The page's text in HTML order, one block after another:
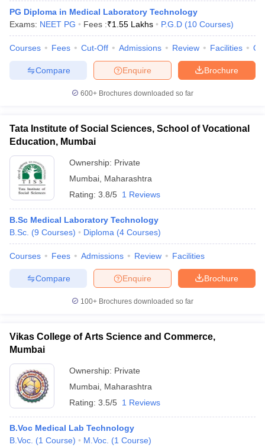
PG Diploma in Medical Laboratory Technology
Exams: NEET PG Fees :₹1.55 Lakhs P.G.D (10 Courses)
Courses Fees Cut-Off Admissions Review Facilities
Brochure
Enquire
Compare
600+ Brochures downloaded so far
Tata Institute of Social Sciences, School of Vocational
Education, Mumbai
Ownership: Private
Mumbai Maharashtra
Rating: 3.8/5 1 Reviews
B.Sc Medical Laboratory Technology
B.Sc. (9 Courses) Diploma (4 Courses)
Courses Fees Admissions Review Facilities
Brochure
Enquire
Compare
100+ Brochures downloaded so far
Vikas College of Arts Science and Commerce,
Mumbai
Ownership: Private
Mumbai Maharashtra
Rating: 3.5/5 1 Reviews
B.Voc Medical Lab Technology
B.Voc. (1 Course) M.Voc. (1 Course)